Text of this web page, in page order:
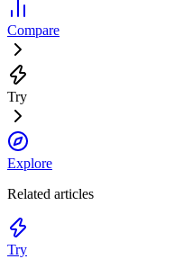
Compare
Try
Explore
Related articles
Try